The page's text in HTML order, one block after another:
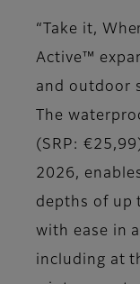
“Take it,
Active™
and outdoor
The
(SRP:
2026,
depths of up
with ease in
including at